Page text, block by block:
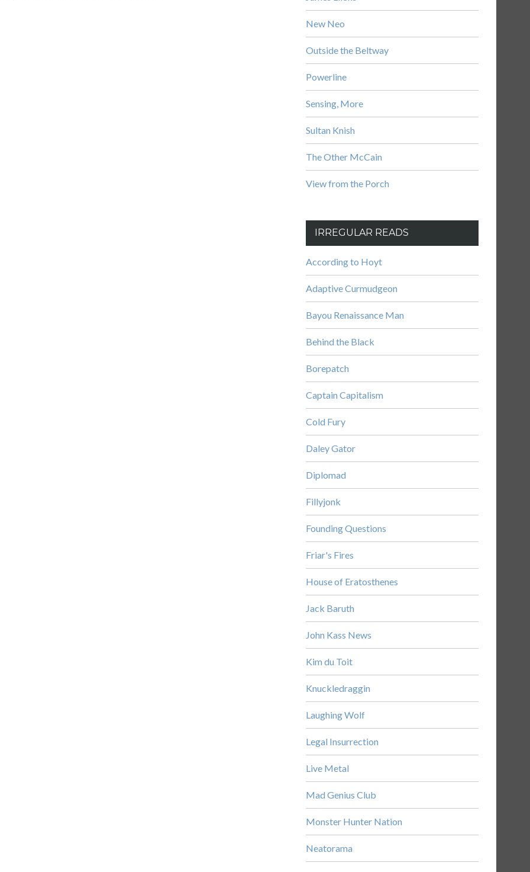
New Neo
Outside the Beltway
Powerline
Sensing, More
Sultan Knish
The Other McCain
View from the Porch
IRREGULAR READS
According to Hoyt
Adaptive Curmudgeon
Bayou Renaissance Man
Behind the Black
Borepatch
Captain Capitalism
Cold Fury
Daley Gator
Diplomad
Fillyjonk
Founding Questions
Friar's Fires
House of Eratosthenes
Jack Baruth
John Kass News
Kim du Toit
Knuckledraggin
Laughing Wolf
Legal Insurrection
Live Metal
Mad Genius Club
Monster Hunter Nation
Neatorama